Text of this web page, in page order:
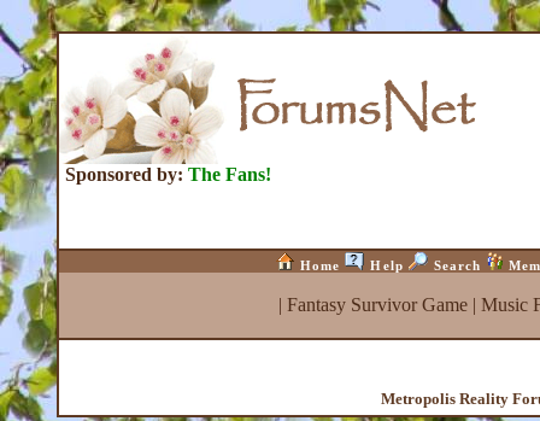
Sponsored by: The Fans!
Home Help Search
| Fantasy Survivor Game| Music
Metropolis Reality